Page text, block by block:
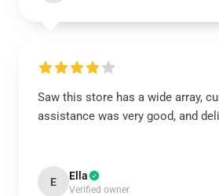
Saw this store has a wide array,
assistance was very good, and
E Ella
Verified owner